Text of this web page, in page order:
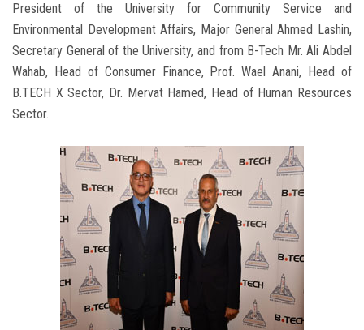
President of the University for Community Service and
Environmental Development Affairs, Major General Ahmed Lashin,
Secretary General of the University, and from B-Tech Mr. Ali Abdel
Wahab, Head of Consumer Finance, Prof. Wael Anani, Head of
B.TECH X Sector, Dr. Mervat Hamed, Head of Human Resources
Sector.